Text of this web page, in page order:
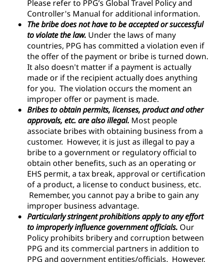
Please refer to PPG’s Global Travel Policy and
Controller's Manual for additional information.
The bribe does not have to be accepted or successful
to violate the law. Under the laws of many
countries, PPG has committed a violation even if
the offer of the payment or bribe is turned down.
It also doesn't matter if a payment is actually
made or if the recipient actually does anything
for you. The violation occurs the moment an
improper offer or payment is made.
Bribes to obtain permits, licenses, product and other
approvals, etc. are also illegal. Most people
associate bribes with obtaining business from a
customer. However, it is just as illegal to pay a
bribe to a government or regulatory official to
obtain other benefits, such as an operating or
EHS permit, a tax break, approval or certification
of a product, a license to conduct business, etc.
Remember, you cannot pay a bribe to gain any
improper business advantage.
Particularly stringent prohibitions apply to any effort
to improperly influence government officials. Our
Policy prohibits bribery and corruption between
PPG and its commercial partners in addition to
PPG and government entities/officials. However,